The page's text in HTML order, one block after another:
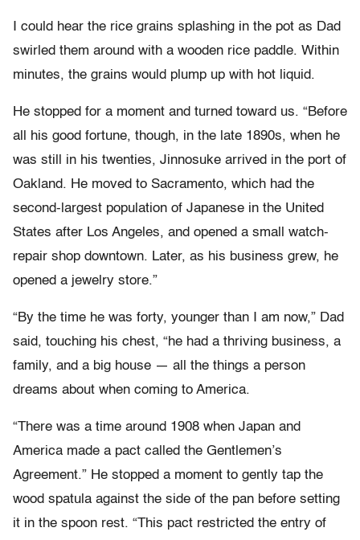
I could hear the rice grains splashing in the pot as Dad
swirled them around with a wooden rice paddle. Within
minutes, the grains would plump up with hot liquid.
He stopped for a moment and turned toward us. “Before
all his good fortune, though, in the late 1890s, when he
was still in his twenties, Jinnosuke arrived in the port of
Oakland. He moved to Sacramento, which had the
second-largest population of Japanese in the United
States after Los Angeles, and opened a small watch-
repair shop downtown. Later, as his business grew, he
opened a jewelry store.”
“By the time he was forty, younger than I am now,” Dad
said, touching his chest, “he had a thriving business, a
family, and a big house — all the things a person
dreams about when coming to America.
“There was a time around 1908 when Japan and
America made a pact called the Gentlemen’s
Agreement.” He stopped a moment to gently tap the
wood spatula against the side of the pan before setting
it in the spoon rest. “This pact restricted the entry of